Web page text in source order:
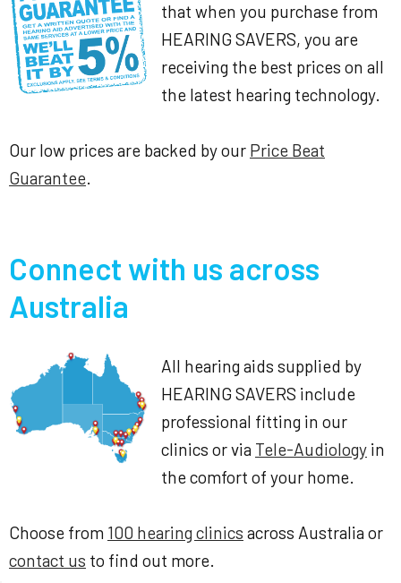
that when you purchase from
HEARING SAVERS, you are
receiving the best prices on all
the latest hearing technology.
Our low prices are backed by our Price Beat
Guarantee.
Connect with us across
Australia
All hearing aids supplied by
HEARING SAVERS include
professional fitting in our
clinics or via Tele-Audiology in
the comfort of your home.
Choose from 100 hearing clinics across Australia or
contact us to find out more.